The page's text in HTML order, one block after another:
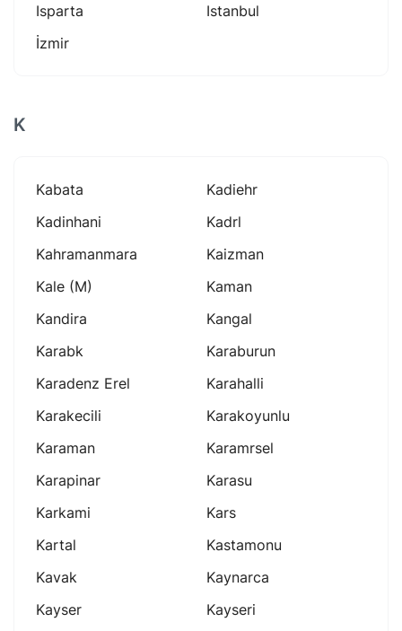
Isparta
Istanbul
İzmir
K
Kabata
Kadiehr
Kadinhani
Kadrl
Kahramanmara
Kaizman
Kale (m)
Kaman
Kandira
Kangal
Karabk
Karaburun
Karadenz Erel
Karahalli
Karakecili
Karakoyunlu
Karaman
Karamrsel
Karapinar
Karasu
Karkami
Kars
Kartal
Kastamonu
Kavak
Kaynarca
Kayser
Kayseri